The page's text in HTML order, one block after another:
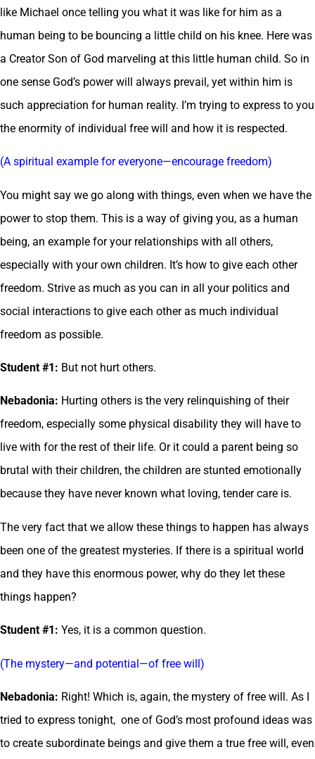
like Michael once telling you what it was like for him as a
human being to be bouncing a little child on his knee. Here was
a Creator Son of God marveling at this little human child. So in
one sense God’s power will always prevail, yet within him is
such appreciation for human reality. I’m trying to express to you
the enormity of individual free will and how it is respected.
(A spiritual example for everyone—encourage freedom)
You might say we go along with things, even when we have the
power to stop them. This is a way of giving you, as a human
being, an example for your relationships with all others,
especially with your own children. It’s how to give each other
freedom. Strive as much as you can in all your politics and
social interactions to give each other as much individual
freedom as possible.
Student #1: But not hurt others.
Nebadonia: Hurting others is the very relinquishing of their
freedom, especially some physical disability they will have to
live with for the rest of their life. Or it could a parent being so
brutal with their children, the children are stunted emotionally
because they have never known what loving, tender care is.
The very fact that we allow these things to happen has always
been one of the greatest mysteries. If there is a spiritual world
and they have this enormous power, why do they let these
things happen?
Student #1: Yes, it is a common question.
(The mystery—and potential—of free will)
Nebadonia: Right! Which is, again, the mystery of free will. As I
tried to express tonight, one of God’s most profound ideas was
to create subordinate beings and give them a true free will, even